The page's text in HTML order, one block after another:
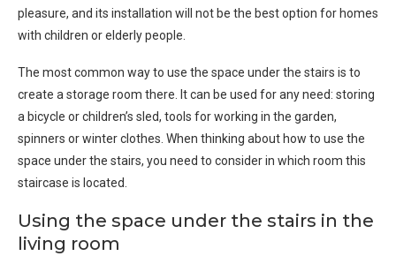
pleasure, and its installation will not be the best option for homes
with children or elderly people.
The most common way to use the space under the stairs is to
create a storage room there. It can be used for any need: storing
a bicycle or children’s sled, tools for working in the garden,
spinners or winter clothes. When thinking about how to use the
space under the stairs, you need to consider in which room this
staircase is located.
Using the space under the stairs in the
living room